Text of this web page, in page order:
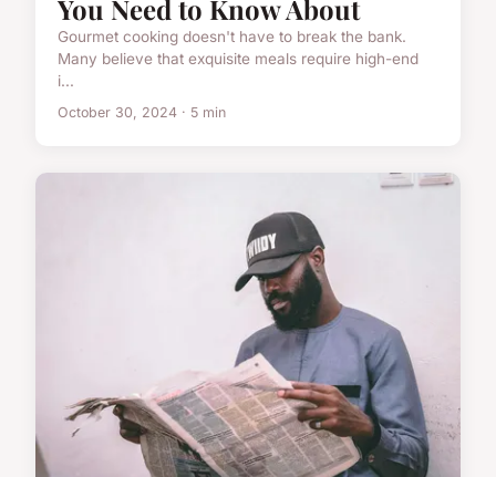
You Need to Know About
Gourmet cooking doesn't have to break the bank.
Many believe that exquisite meals require high-end
i...
October 30, 2024 · 5 min